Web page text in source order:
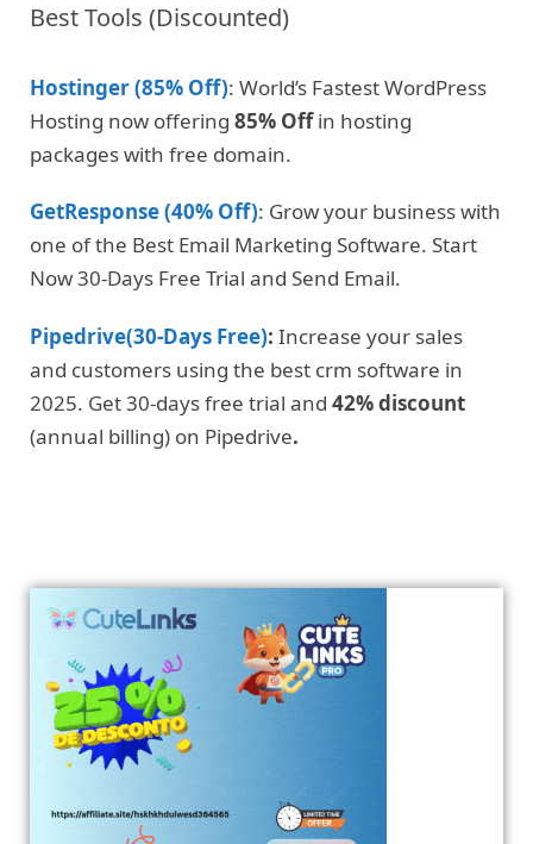
Best Tools (Discounted)
Hostinger (85% Off): World’s Fastest WordPress
Hosting now offering 85% Offin hosting
packages with free domain.
GetResponse (40% Off): Grow your business with
one of the Best Email Marketing Software. Start
Now 30-Days Free Trial and Send Email.
Pipedrive(30-Days Free): Increase your sales
and customers using the best crm software in
2025. Get 30-days free trial and 42% discount
(annual billing) on Pipedrive.